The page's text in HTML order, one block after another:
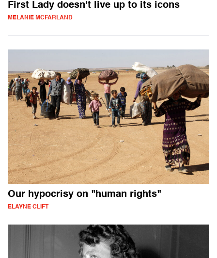
First Lady doesn't live up to its icons
MELANIE MCFARLAND
Our hypocrisy on "human rights"
ELAYNE CLIFT